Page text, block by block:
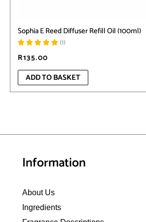
Sophia E Reed Diffuser Refill Oil (100ml)
(1)
R135.00
ADD TO BASKET
Information
About Us
Ingredients